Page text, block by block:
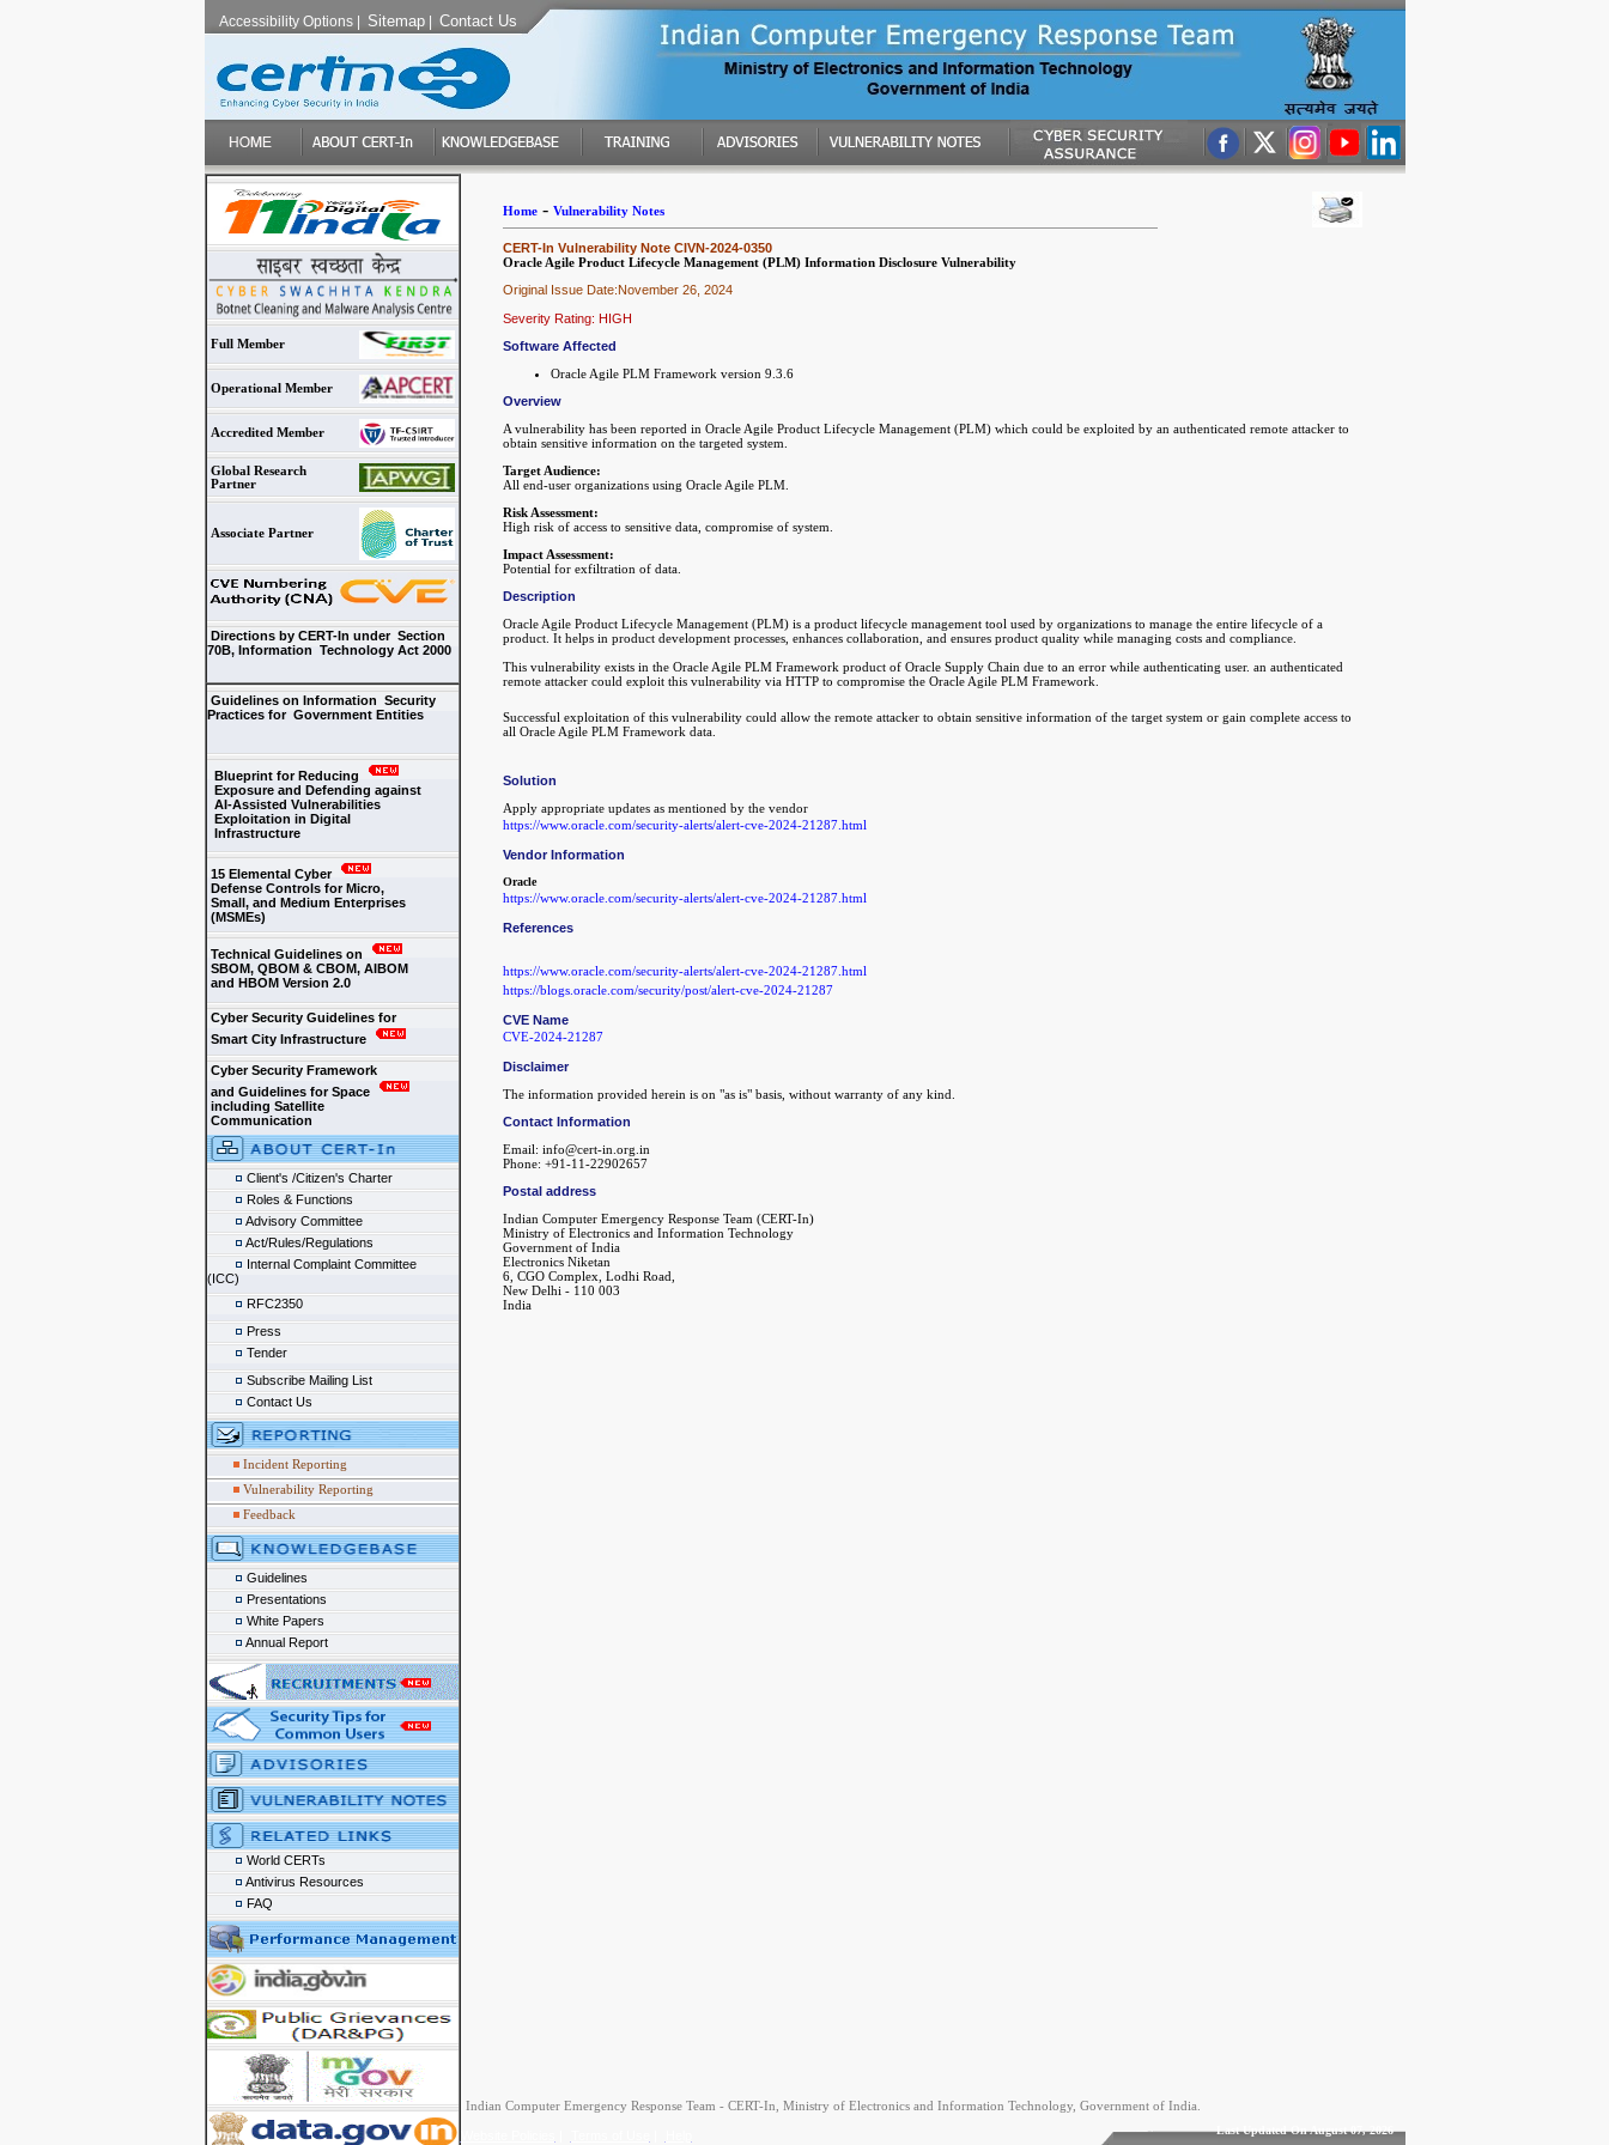
Accessibility Options| Sitemap| Contact Us
Full Member
Operational Member
Accredited Member
Global Research
Partner
Associate Partner
Directions by CERT-In under Section
70B, Information Technology Act 2000
Guidelines on Information Security
Practices for Government Entities
Blueprint for Reducing
Exposure and Defending against
AI-Assisted Vulnerabilities
Exploitation in Digital
Infrastructure
15 Elemental Cyber
Defense Controls for Micro,
Small, and Medium Enterprises
(MSMEs)
Technical Guidelines on
SBOM, QBOM & CBOM, AIBOM
and HBOM Version 2.0
Cyber Security Guidelines for
Smart City Infrastructure
Cyber Security Framework
and Guidelines for Space
including Satellite
Communication
Client's /Citizen's Charter
Roles & Functions
Advisory Committee
Act/Rules/Regulations
Internal Complaint Committee
(ICC)
RFC2350
Press
Tender
Subscribe Mailing List
Contact Us
Incident Reporting
Vulnerability Reporting
Feedback
Guidelines
Presentations
White Papers
Annual Report
World CERTs
Antivirus Resources
FAQ
Home - Vulnerability Notes
CERT-In Vulnerability Note CIVN-2024-0350
Oracle Agile Product Lifecycle Management (PLM) Information Disclosure Vulnerability
Original Issue Date:November 26, 2024
Severity Rating: HIGH
Software Affected
Oracle Agile PLM Framework version 9.3.6
Overview
A vulnerability has been reported in Oracle Agile Product Lifecycle Management (PLM) which could be exploited by an authenticated remote attacker to
obtain sensitive information on the targeted system.
Target Audience:
All end-user organizations using Oracle Agile PLM.
Risk Assessment:
High risk of access to sensitive data, compromise of system.
Impact Assessment:
Potential for exfiltration of data.
Description
Oracle Agile Product Lifecycle Management (PLM) is a product lifecycle management tool used by organizations to manage the entire lifecycle of a
product. It helps in product development processes, enhances collaboration, and ensures product quality while managing costs and compliance.
This vulnerability exists in the Oracle Agile PLM Framework product of Oracle Supply Chain due to an error while authenticating user. an authenticated
remote attacker could exploit this vulnerability via HTTP to compromise the Oracle Agile PLM Framework.
Successful exploitation of this vulnerability could allow the remote attacker to obtain sensitive information of the target system or gain complete access to
all Oracle Agile PLM Framework data.
Solution
Apply appropriate updates as mentioned by the vendor
https://www.oracle.com/security-alerts/alert-cve-2024-21287.html
Vendor Information
Oracle
https://www.oracle.com/security-alerts/alert-cve-2024-21287.html
References
https://www.oracle.com/security-alerts/alert-cve-2024-21287.html
https://blogs.oracle.com/security/post/alert-cve-2024-21287
CVE Name
CVE-2024-21287
Disclaimer
The information provided herein is on "as is" basis, without warranty of any kind.
Contact Information
Email: info@cert-in.org.in
Phone: +91-11-22902657
Postal address
Indian Computer Emergency Response Team (CERT-In)
Ministry of Electronics and Information Technology
Government of India
Electronics Niketan
6, CGO Complex, Lodhi Road,
New Delhi - 110 003
India
Indian Computer Emergency Response Team - CERT-In, Ministry of Electronics and Information Technology, Government of India.
Last Updated On August 07, 2026